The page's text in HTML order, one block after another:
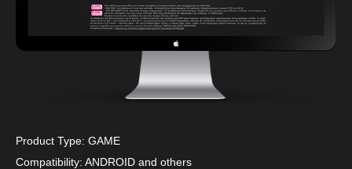
Product Type: GAME
Compatibility: ANDROID and others